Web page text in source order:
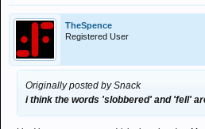
TheSpence
Registered User
Originally posted by Snack
i think the words 'slobbered' and 'fell'